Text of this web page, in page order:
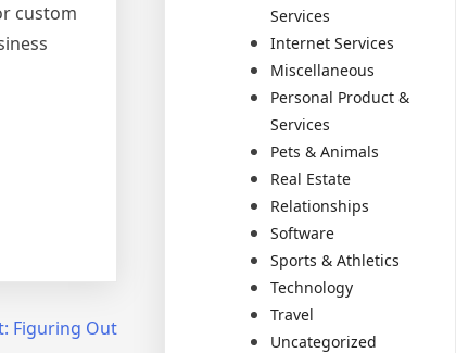
custom
Figuring Out
Services
Internet Services
Miscellaneous
Personal Product &
Services
Pets & Animals
Real Estate
Relationships
Software
Sports & Athletics
Technology
Travel
Uncategorized